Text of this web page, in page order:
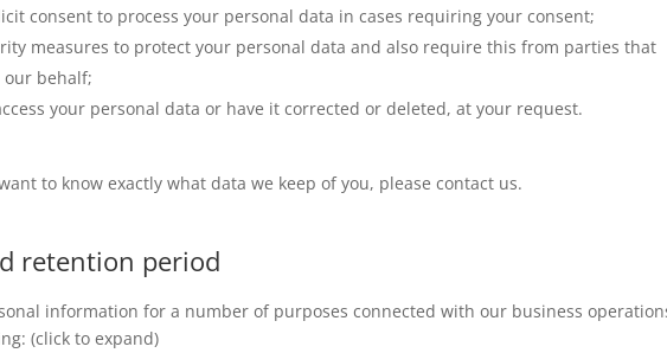
consent to process your personal data in cases requiring your consent;
measures to protect your personal data and also require this from parties that
our behalf;
your personal data or have it corrected or deleted, at your request.
to know exactly what data we keep of you, please contact us.
retention period
information for a number of purposes connected with our business
(click to expand)